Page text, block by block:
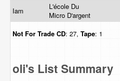
Iam
L'école Du
Micro D'argent
Not For Trade CD: 27, Tape: 1
oli's List Summary